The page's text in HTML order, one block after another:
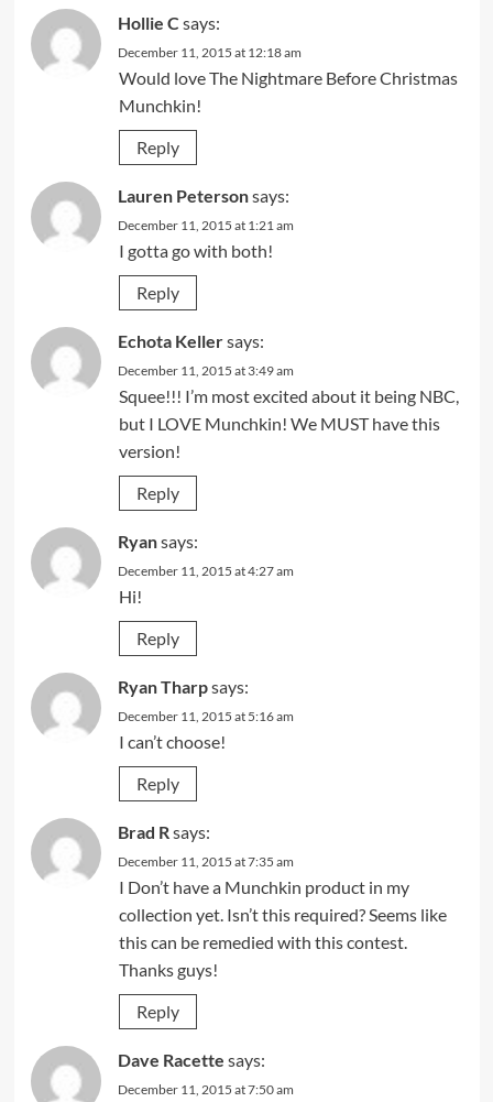
Hollie C says:
December 11, 2015 at 12:18 am
Would love The Nightmare Before Christmas
Munchkin!
Reply
Lauren Petersonsays:
December 11, 2015 at 1:21 am
I gotta go with both!
Reply
Echota Kellersays:
December 11, 2015 at 3:49 am
Squee!!! I’m most excited about it being NBC,
but I LOVE Munchkin! We MUST have this
version!
Reply
Ryansays:
December 11, 2015 at 4:27 am
Hi!
Reply
Ryan Tharpsays:
December 11, 2015 at 5:16 am
I can’t choose!
Reply
Brad Rsays:
December 11, 2015 at 7:35 am
I Don’t have a Munchkin product in my
collection yet. Isn’t this required? Seems like
this can be remedied with this contest.
Thanks guys!
Reply
Dave Racette says:
December 11, 2015 at 7:50 am